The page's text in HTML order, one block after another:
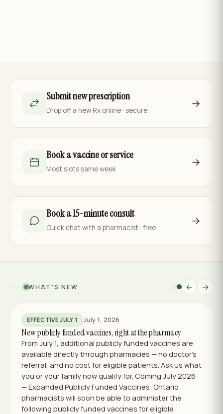
Submit new prescription
Drop off a new Rx online · secure
→
Book a vaccine or service
Most slots same week
→
Book a 15-minute consult
Quick chat with a pharmacist · free
→
WHAT'S NEW ← →
EFFECTIVE JULY 1 July 1, 2026
New publicly funded vaccines, right at the pharmacy
From July 1, additional publicly funded vaccines are
available directly through pharmacies — no doctor's
referral, and no cost for eligible patients. Ask us what
you or your family now qualify for. Coming July 2026
— Expanded Publicly Funded Vaccines: Ontario
pharmacists will soon be able to administer the
following publicly funded vaccines for eligible